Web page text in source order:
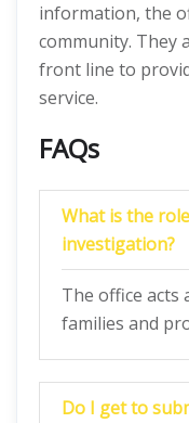
information, the
community. They
front line to
service.
FAQs
What is the
investigation?
The office acts
families and
Do I get to